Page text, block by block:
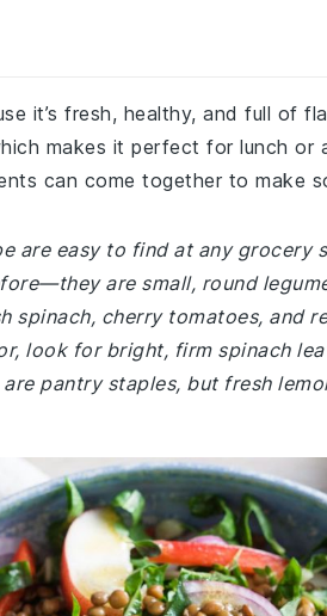
it’s fresh, healthy, and full of
makes it perfect for lunch or
can come together to make
are easy to find at any grocery
are small, round
spinach, cherry tomatoes, and
look for bright, firm spinach
pantry staples, but fresh